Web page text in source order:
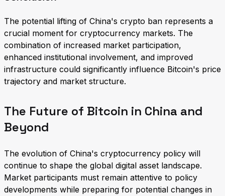
The potential lifting of China's crypto ban represents a
crucial moment for cryptocurrency markets. The
combination of increased market participation,
enhanced institutional involvement, and improved
infrastructure could significantly influence Bitcoin's price
trajectory and market structure.
The Future of Bitcoin in China and
Beyond
The evolution of China's cryptocurrency policy will
continue to shape the global digital asset landscape.
Market participants must remain attentive to policy
developments while preparing for potential changes in